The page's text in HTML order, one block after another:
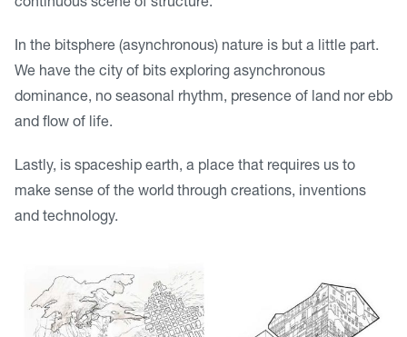
continuous scene of structure.
In the bitsphere (asynchronous) nature is but a little part.
We have the city of bits exploring asynchronous
dominance, no seasonal rhythm, presence of land nor ebb
and flow of life.
Lastly, is spaceship earth, a place that requires us to
make sense of the world through creations, inventions
and technology.